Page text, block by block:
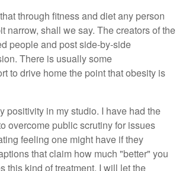
through fitness and diet any person
narrow, shall we say. The creators of the
people and post side-by-side
There is usually some
to drive home the point that obesity is
positivity in my studio. I have had the
overcome public scrutiny for issues
feeling one might have if they
that claim how much "better" you
this kind of treatment. I will let the